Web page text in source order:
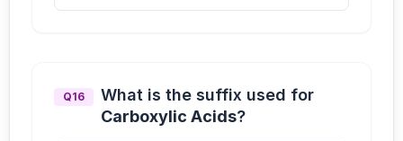
Q16
What is the suffix used for
Carboxylic Acids?